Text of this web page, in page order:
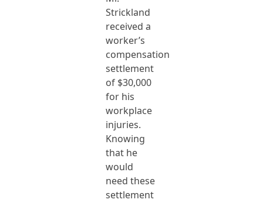
Strickland
received a
worker’s
compensation
settlement
of $30,000
for his
workplace
injuries.
Knowing
that he
would
need these
settlement